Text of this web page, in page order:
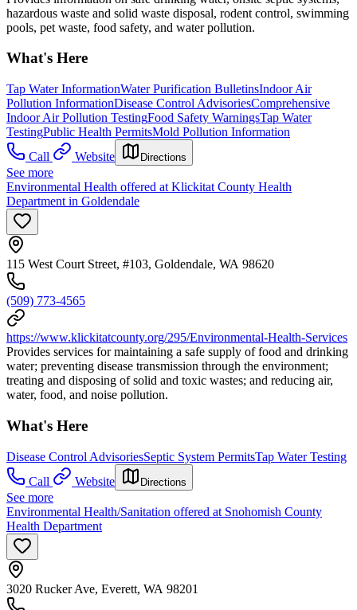
hazardous waste and solid waste disposal, rodent control, swimming
pools, pet waste, food safety, and water pollution.
What's Here
Tap Water InformationWater Purification BulletinsIndoor Air
Pollution InformationDisease Control AdvisoriesComprehensive
Indoor Air Pollution TestingFood Safety WarningsTap Water
TestingPublic Health PermitsMold Pollution Information
Call
Website Directions
See more
Environmental Health offered at Klickitat County Health
Department in Goldendale
115 West Court Street, #103, Goldendale, WA 98620
(509) 773-4565
https://www.klickitatcounty.org/295/Environmental-Health-Services
Provides services for maintaining a safe supply of food and drinking
water; preventing disease transmission through the environment;
treating and disposing of solid and toxic wastes; and reducing air,
water, food, and noise pollution.
What's Here
Disease Control AdvisoriesSeptic System PermitsTap Water Testing
Call
Website Directions
See more
Environmental Health/Sanitation offered at Snohomish County
Health Department
3020 Rucker Ave, Everett, WA 98201